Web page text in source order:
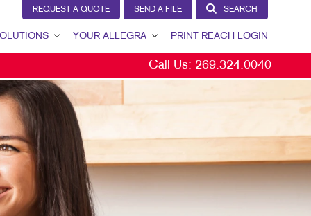
REQUEST A QUOTE SEND A FILE SEARCH
COMMUNICATION
& DONOR RETENTION
AWARENESS
SOLUTIONS BY INDUSTRY
YOUR ALLEGRA
CONTACT US
OUR PORTFOLIO
TESTIMONIALS
OUR COMMUNITY
THE FOOTPRINT FUND®
PRINT REACH LOGIN
Call Us: 269.324.0040